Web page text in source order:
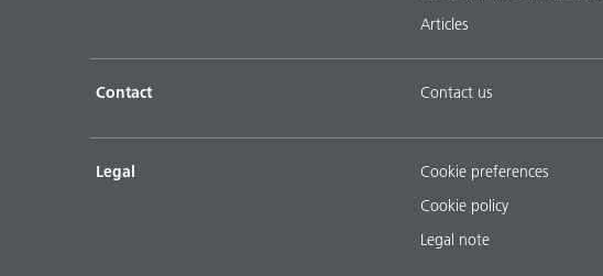
Articles
Contact Contact us
Legal
Cookie preferences
Cookie policy
Legal note